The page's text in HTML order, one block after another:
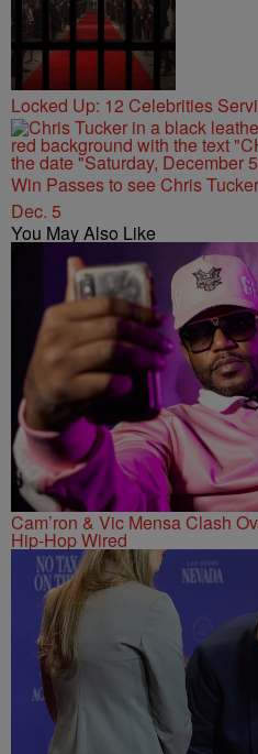
Locked Up: 12 Celebrities
Win Passes to see Chris
Dec. 5
You May Also Like
Cam’ron & Vic Mensa Clash
Hip-Hop Wired